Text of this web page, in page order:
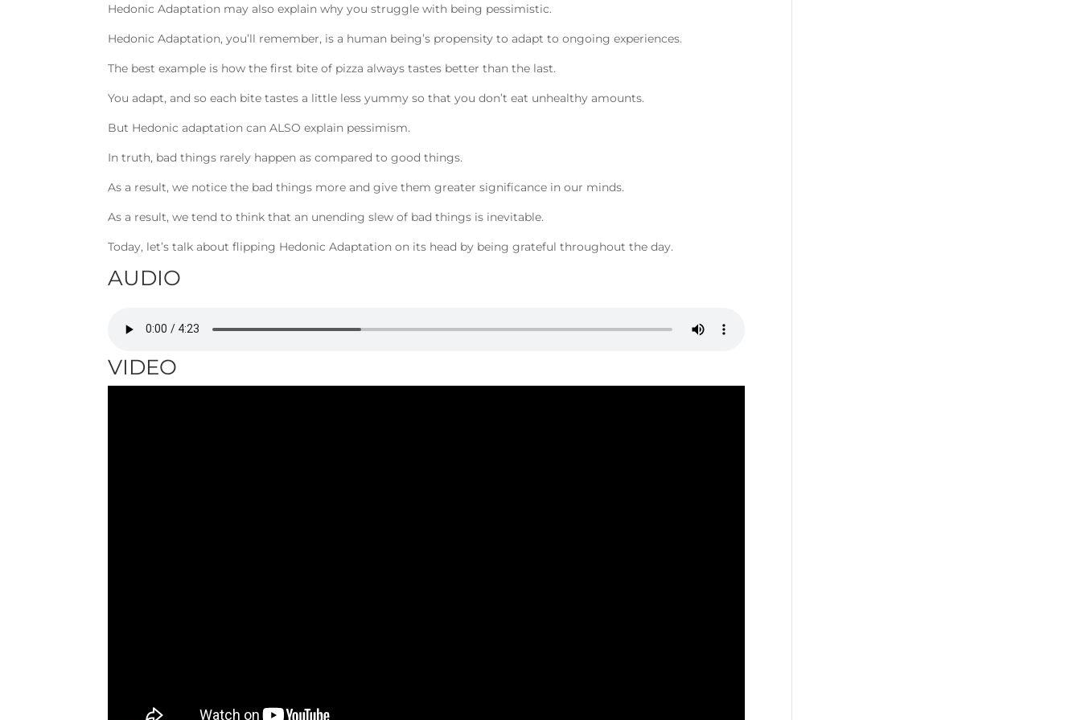
Hedonic Adaptation may also explain why you struggle with being pessimistic.
Hedonic Adaptation, you’ll remember, is a human being’s propensity to adapt to ongoing experiences.
The best example is how the first bite of pizza always tastes better than the last.
You adapt, and so each bite tastes a little less yummy so that you don’t eat unhealthy amounts.
But Hedonic adaptation can ALSO explain pessimism.
In truth, bad things rarely happen as compared to good things.
As a result, we notice the bad things more and give them greater significance in our minds.
As a result, we tend to think that an unending slew of bad things is inevitable.
Today, let’s talk about flipping Hedonic Adaptation on its head by being grateful throughout the day.
AUDIO
VIDEO